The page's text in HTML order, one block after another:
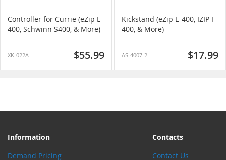
Controller for Currie (eZip E-
400, Schwinn S400, & More)
XK-022A $55.99
Kickstand (eZip E-400, IZIP I-
400, & More)
AS-4007-2 $17.99
Information
Demand Pricing
Contacts
Contact Us